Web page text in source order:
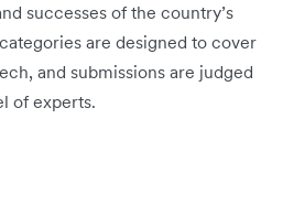
successes of the country’s
are designed to cover
and submissions are judged
of experts.